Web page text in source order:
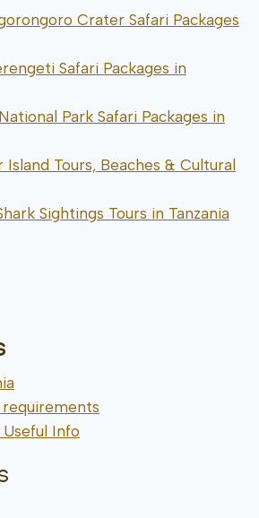
Crater Safari Packages
Safari Packages in
Park Safari Packages in
Island Tours, Beaches & Cultural
Sightings Tours in Tanzania
requirements
Info